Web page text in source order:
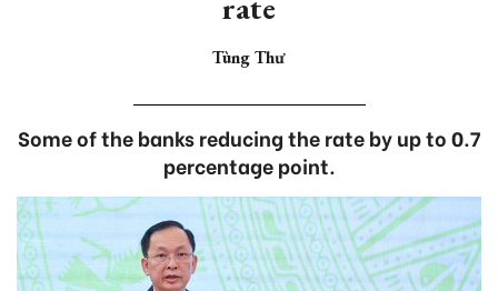
Tùng Thư
Some of the banks reducing the rate by up to 0.7
percentage point.